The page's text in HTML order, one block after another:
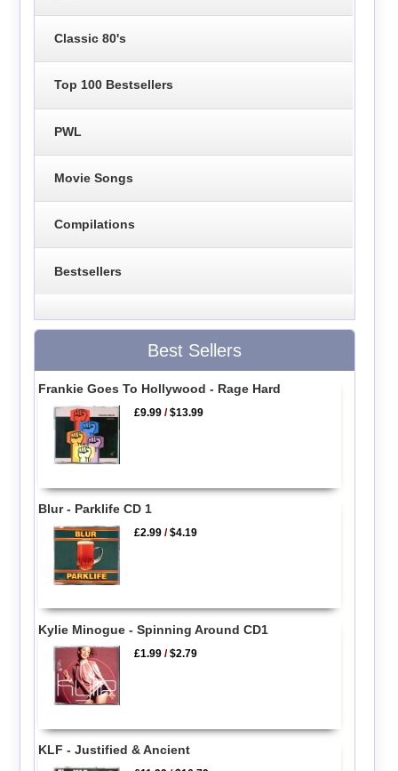
Classic 80's
Top 100 Bestsellers
PWL
Movie Songs
Compilations
Bestsellers
Best Sellers
Frankie Goes To Hollywood - Rage Hard
£9.99 /$13.99
Blur - Parklife CD 1
£2.99 /$4.19
Kylie Minogue - Spinning Around CD1
£1.99 /$2.79
KLF - Justified & Ancient